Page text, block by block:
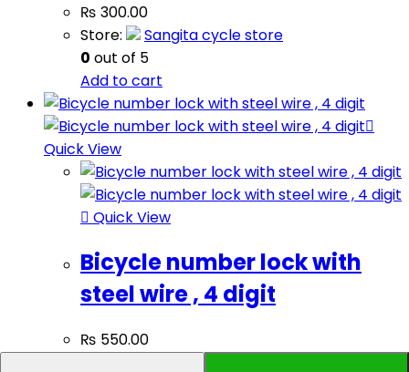
₨ 300.00
Store:
Sangita cycle store
0 out of 5
Add to cart
Quick View
Quick View
Bicycle number lock with
steel wire , 4 digit
₨ 550.00